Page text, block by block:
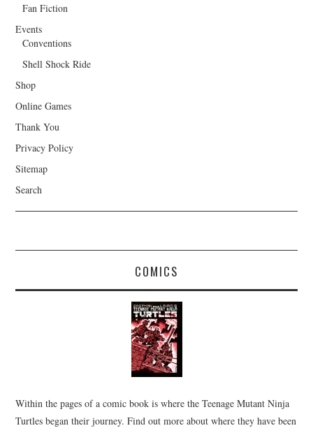
Fan Fiction
Events
Conventions
Shell Shock Ride
Shop
Online Games
Thank You
Privacy Policy
Sitemap
Search
COMICS
Within the pages of a comic book is where the Teenage Mutant Ninja
Turtles began their journey. Find out more about where they have been